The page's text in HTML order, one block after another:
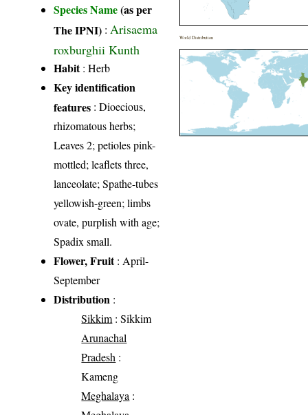
Species Name(as per
The IPNI) : Arisaema
roxburghii Kunth
Habit: Herb
Key identification
features : Dioecious,
rhizomatous herbs;
Leaves 2; petioles pink-
mottled; leaflets three,
lanceolate; Spathe-tubes
yellowish-green; limbs
ovate, purplish with age;
Spadix small.
Flower, Fruit: April-
September
Distribution :
Sikkim : Sikkim
Arunachal
Pradesh :
Kameng
Meghalaya :
World Distribution